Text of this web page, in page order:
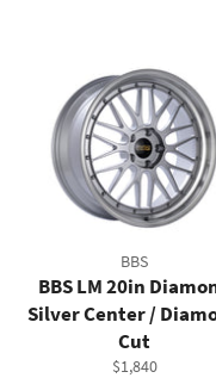
BBS
BBS LM 20in
Silver Center /
Cut
Regular
$1,840